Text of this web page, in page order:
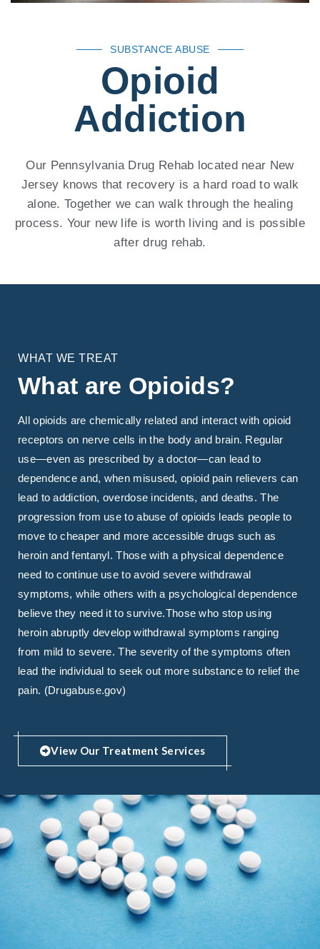
SUBSTANCE ABUSE
Opioid
Addiction
Our Pennsylvania Drug Rehab located near New
Jersey knows that recovery is a hard road to walk
alone. Together we can walk through the healing
process. Your new life is worth living and is possible
after drug rehab.
WHAT WE TREAT
What are Opioids?
All opioids are chemically related and interact with opioid
receptors on nerve cells in the body and brain. Regular
use—even as prescribed by a doctor—can lead to
dependence and, when misused, opioid pain relievers can
lead to addiction, overdose incidents, and deaths. The
progression from use to abuse of opioids leads people to
move to cheaper and more accessible drugs such as
heroin and fentanyl. Those with a physical dependence
need to continue use to avoid severe withdrawal
symptoms, while others with a psychological dependence
believe they need it to survive.Those who stop using
heroin abruptly develop withdrawal symptoms ranging
from mild to severe. The severity of the symptoms often
lead the individual to seek out more substance to relief the
pain. (Drugabuse.gov)
View Our Treatment Services